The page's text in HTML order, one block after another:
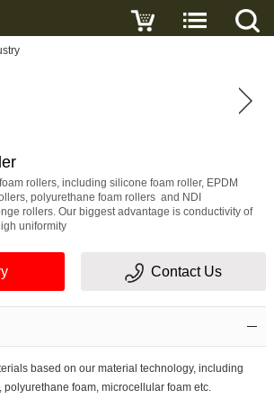
rollers, including silicone foam roller, EPDM
polyurethane foam rollers and NDI
rollers. Our biggest advantage is conductivity of
uniformity
Contact Us
based on our material technology, including
polyurethane foam, microcellular foam etc.